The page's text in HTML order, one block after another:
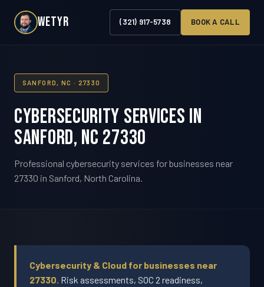
WETYR (321) 917-5738 BOOK A CALL
SANFORD, NC · 27330
Cybersecurity Services in
Sanford, NC 27330
Professional cybersecurity services for businesses near
27330 in Sanford, North Carolina.
Cybersecurity & Cloud for businesses near
27330. Risk assessments, SOC 2 readiness,